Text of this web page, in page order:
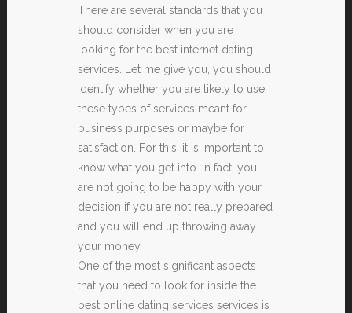
There are several standards that you
should consider when you are
looking for the best internet dating
services. Let me give you, you should
identify whether you are likely to use
these types of services meant for
business purposes or maybe for
satisfaction. For this, it is important to
know what you get into. In fact, you
are not going to be happy with your
decision if you are not really prepared
and you will end up throwing away
your money.
One of the most significant aspects
that you need to look for inside the
best online dating services services is